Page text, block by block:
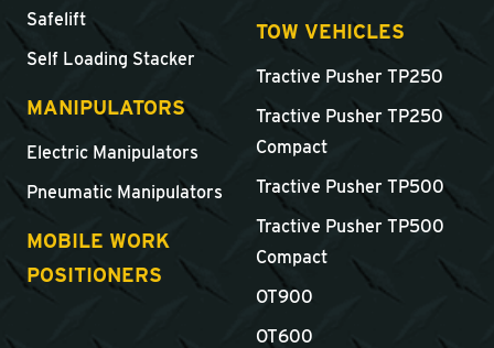
Safelift
Self Loading Stacker
MANIPULATORS
Electric Manipulators
Pneumatic Manipulators
MOBILE WORK
POSITIONERS
TOW VEHICLES
Tractive Pusher TP250
Tractive Pusher TP250
Compact
Tractive Pusher TP500
Tractive Pusher TP500
Compact
OT900
OT600